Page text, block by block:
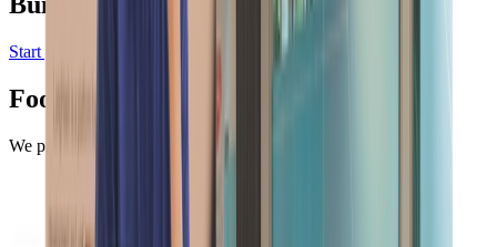
Start your project Request a demo
Footer
We protect your data. More on Security